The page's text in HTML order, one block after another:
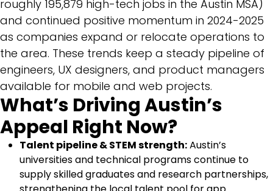
roughly 195,879 high-tech jobs in the Austin MSA)
and continued positive momentum in 2024-2025
as companies expand or relocate operations to
the area. These trends keep a steady pipeline of
engineers, UX designers, and product managers
available for mobile and web projects.
What’s Driving Austin’s
Appeal Right Now?
Talent pipeline & STEM strength:Austin’s
universities and technical programs continue to
supply skilled graduates and research partnerships,